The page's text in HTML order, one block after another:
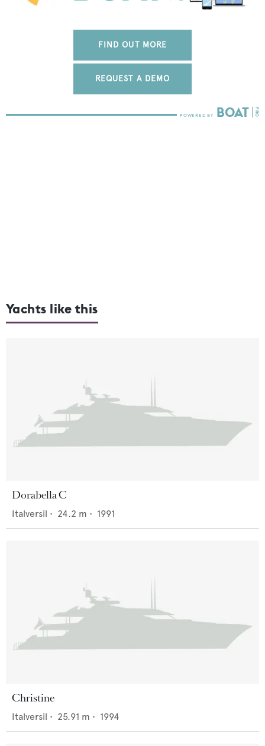
FIND OUT MORE
REQUEST A DEMO
Yachts like this
Dorabella C
Italversil • 24.2 m • 1991
Christine
Italversil • 25.91 m • 1994